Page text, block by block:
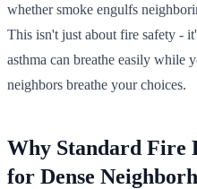
whether smoke engulfs
This isn't just about fire safety -
asthma can breathe easily while
neighbors breathe your choices.
Why Standard Fire
for Dense